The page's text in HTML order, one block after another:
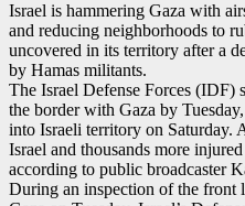
Israel is hammering Gaza with
and reducing neighborhoods to
uncovered in its territory after a
by Hamas militants.
The Israel Defense Forces (IDF)
the border with Gaza by
into Israeli territory on Saturday.
Israel and thousands more
according to public broadcaster
During an inspection of the front